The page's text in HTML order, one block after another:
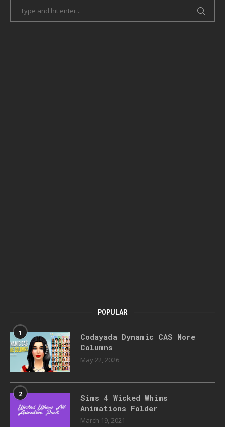
POPULAR
1
Codayada Dynamic CAS More
Columns
May 22, 2026
2
Sims 4 Wicked Whims
Animations Folder
March 19, 2021